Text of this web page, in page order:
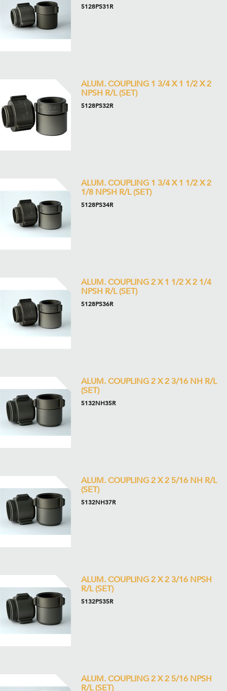
5128PS31R
ALUM. COUPLING 1 3/4 X 1 1/2 X 2
NPSH R/L (SET)
5128PS32R
ALUM. COUPLING 1 3/4 X 1 1/2 X 2
1/8 NPSH R/L (SET)
5128PS34R
ALUM. COUPLING 2 X 1 1/2 X 2 1/4
NPSH R/L (SET)
5128PS36R
ALUM. COUPLING 2 X 2 3/16 NH R/L
(SET)
5132NH35R
ALUM. COUPLING 2 X 2 5/16 NH R/L
(SET)
5132NH37R
ALUM. COUPLING 2 X 2 3/16 NPSH
R/L (SET)
5132PS35R
ALUM. COUPLING 2 X 2 5/16 NPSH
R/L (SET)